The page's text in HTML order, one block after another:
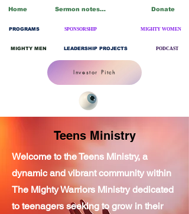
Home
MIGHTY MEN
MIGHTY WOMEN
PROGRAMS SPONSORSHIP
PODCAST
LEADERSHIP PROJECTS
Sermon notes/Blogs Donate
Investor Pitch
Teens Ministry
Welcome to the Teens Ministry, a
dynamic and vibrant community within
The Mighty Warriors Ministry dedicated
to teenagers seeking to grow in their